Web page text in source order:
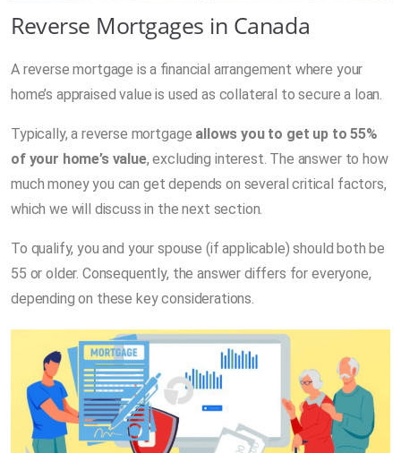
Reverse Mortgages in Canada
A reverse mortgage is a financial arrangement where your
home’s appraised value is used as collateral to secure a loan.
Typically, a reverse mortgage allows you to get up to 55%
of your home’s value, excluding interest. The answer to how
much money you can get depends on several critical factors,
which we will discuss in the next section.
To qualify, you and your spouse (if applicable) should both be
55 or older. Consequently, the answer differs for everyone,
depending on these key considerations.